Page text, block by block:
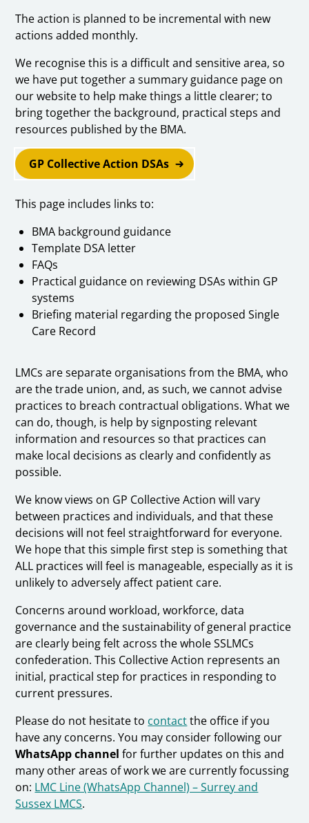
The action is planned to be incremental with new
actions added monthly.
We recognise this is a difficult and sensitive area, so
we have put together a summary guidance page on
our website to help make things a little clearer; to
bring together the background, practical steps and
resources published by the BMA.
GP Collective Action DSAs
This page includes links to:
BMA background guidance
Template DSA letter
FAQs
Practical guidance on reviewing DSAs within GP
systems
Briefing material regarding the proposed Single
Care Record
LMCs are separate organisations from the BMA, who
are the trade union, and, as such, we cannot advise
practices to breach contractual obligations. What we
can do, though, is help by signposting relevant
information and resources so that practices can
make local decisions as clearly and confidently as
possible.
We know views on GP Collective Action will vary
between practices and individuals, and that these
decisions will not feel straightforward for everyone.
We hope that this simple first step is something that
ALL practices will feel is manageable, especially as it is
unlikely to adversely affect patient care.
Concerns around workload, workforce, data
governance and the sustainability of general practice
are clearly being felt across the whole SSLMCs
confederation. This Collective Action represents an
initial, practical step for practices in responding to
current pressures.
Please do not hesitate to contactthe office if you
have any concerns. You may consider following our
WhatsApp channel for further updates on this and
many other areas of work we are currently focussing
on: LMC Line (WhatsApp Channel) – Surrey and
Sussex LMCS.